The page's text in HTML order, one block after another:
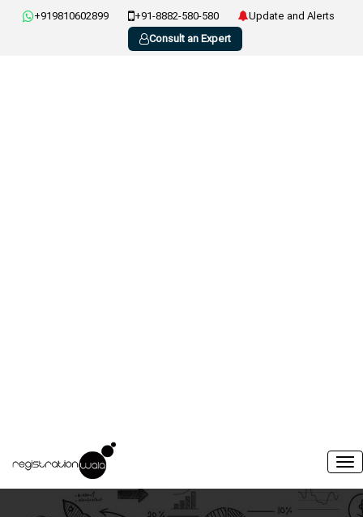
+919810602899 +91-8882-580-580
Update and Alerts
Consult an Expert